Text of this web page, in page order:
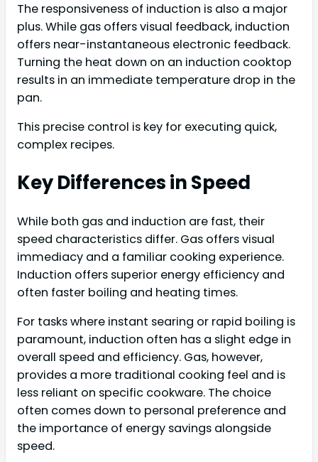
The responsiveness of induction is also a major
plus. While gas offers visual feedback, induction
offers near-instantaneous electronic feedback.
Turning the heat down on an induction cooktop
results in an immediate temperature drop in the
pan.
This precise control is key for executing quick,
complex recipes.
Key Differences in Speed
While both gas and induction are fast, their
speed characteristics differ. Gas offers visual
immediacy and a familiar cooking experience.
Induction offers superior energy efficiency and
often faster boiling and heating times.
For tasks where instant searing or rapid boiling is
paramount, induction often has a slight edge in
overall speed and efficiency. Gas, however,
provides a more traditional cooking feel and is
less reliant on specific cookware. The choice
often comes down to personal preference and
the importance of energy savings alongside
speed.